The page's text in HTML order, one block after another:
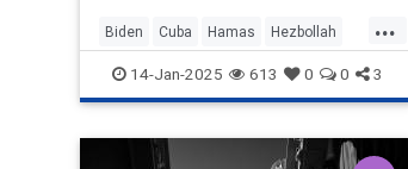
...
Biden Cuba Hamas Hezbollah
JoeBiden Politics
14-Jan-2025 613 0 0 3